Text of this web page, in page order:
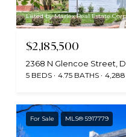
Listed by Marlex Real Estate Corp
$2,185,500
2368 N Glencoe Street,
5 BEDS 4.75 BATHS 4,288
For Sale MLS® 5917779